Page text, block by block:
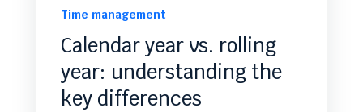
Time management
Calendar year vs. rolling
year: understanding the
key differences